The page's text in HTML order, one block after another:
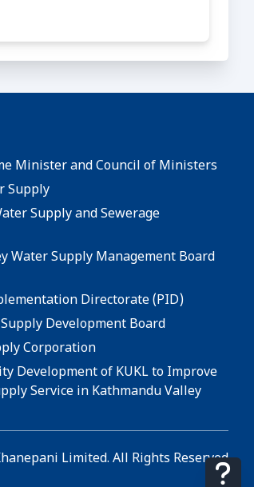
Minister and Council of Ministers
Supply
Supply and Sewerage
Water Supply Management Board
Directorate (PID)
Development Board
Corporation
Development of KUKL to Improve
Service in Kathmandu Valley
Limited. All Rights Reserved